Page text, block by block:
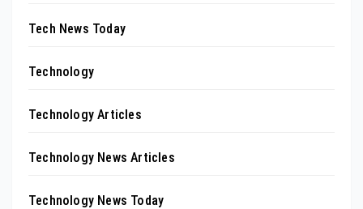
Tech News Today
Technology
Technology Articles
Technology News Articles
Technology News Today